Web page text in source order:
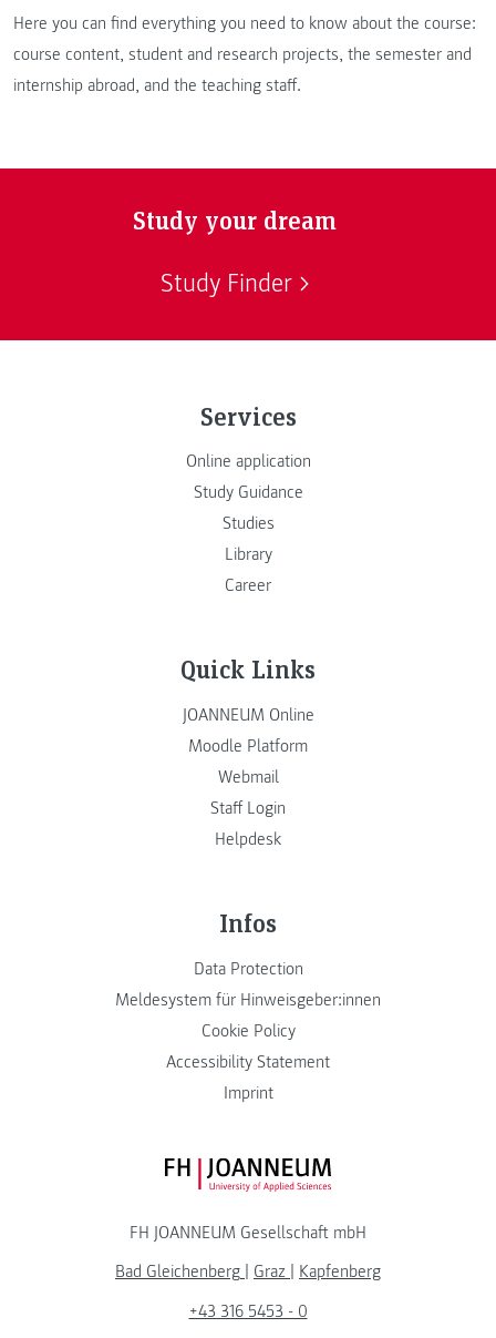
Here you can find everything you need to know about the course:
course content, student and research projects, the semester and
internship abroad, and the teaching staff.
Study your dream
Study Finder
Services
Online application
Study Guidance
Studies
Library
Career
Quick Links
JOANNEUM Online
Moodle Platform
Webmail
Staff Login
Helpdesk
Infos
Data Protection
Meldesystem für Hinweisgeber:innen
Cookie Policy
Accessibility Statement
Imprint
FH JOANNEUM Logo
FH JOANNEUM Gesellschaft mbH
Bad Gleichenberg
Graz
Kapfenberg
+43 316 5453 - 0